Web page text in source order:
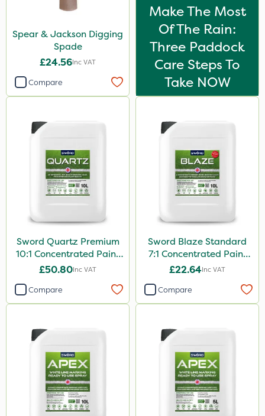
Spear & Jackson Digging
Spade
£24.56Inc VAT
Compare
Make The Most
Of The Rain:
Three Paddock
Care Steps To
Take NOW
Sword Quartz Premium
10:1 Concentrated Paint
10L
£50.80Inc VAT
Compare
Sword Blaze Standard
7:1 Concentrated Paint
10L
£22.64Inc VAT
Compare